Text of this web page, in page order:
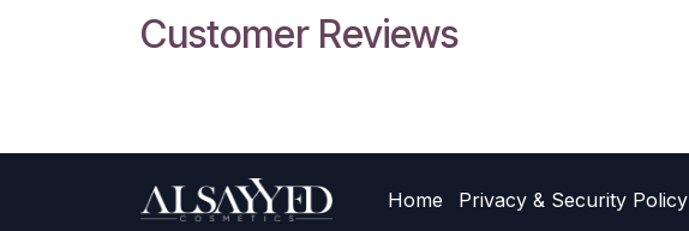
Customer Reviews
Home Privacy & Sec​urity Policy